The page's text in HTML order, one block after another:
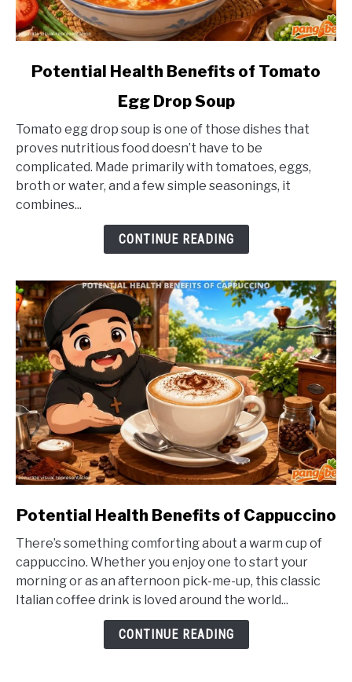
link
Health
of
Tomato
Potential Health Benefits of Tomato
Egg Drop Soup
Tomato egg drop soup is one of those dishes that
proves nutritious food doesn’t have to be
complicated. Made primarily with tomatoes, eggs,
broth or water, and a few simple seasonings, it
combines...
CONTINUE READING
link
Potential
Health
Benefits
of
Potential Health Benefits of Cappuccino
There’s something comforting about a warm cup of
cappuccino. Whether you enjoy one to start your
morning or as an afternoon pick-me-up, this classic
Italian coffee drink is loved around the world...
CONTINUE READING